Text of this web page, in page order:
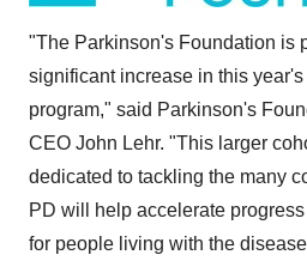
"The Parkinson's Foundation is
significant increase in this
program," said Parkinson's
CEO John Lehr. "This larger
dedicated to tackling the many
PD will help accelerate
for people living with the